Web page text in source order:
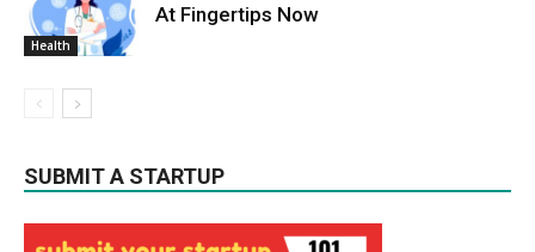
Health
At Fingertips Now
SUBMIT A STARTUP